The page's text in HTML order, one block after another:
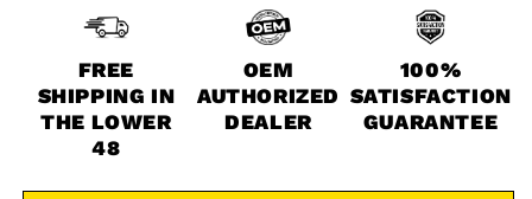
2006-
2026
Kawasaki
Brute
Force
750
Kawasaki
Brute
Force
750
FREE
SHIPPING IN
THE LOWER
48
OEM
AUTHORIZED
DEALER
100%
SATISFACTION
GUARANTEE